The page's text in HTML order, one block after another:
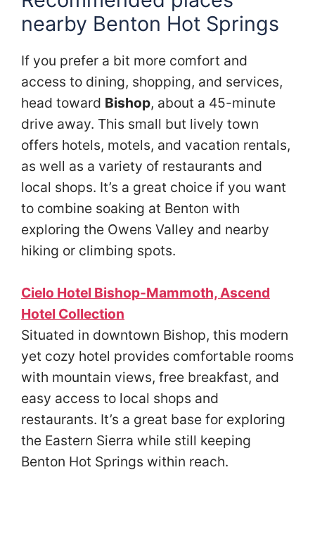
nearby Benton Hot Springs
If you prefer a bit more comfort and
access to dining, shopping, and services,
head toward Bishop, about a 45-minute
drive away. This small but lively town
offers hotels, motels, and vacation rentals,
as well as a variety of restaurants and
local shops. It’s a great choice if you want
to combine soaking at Benton with
exploring the Owens Valley and nearby
hiking or climbing spots.
Cielo Hotel Bishop-Mammoth, Ascend
Hotel Collection
Situated in downtown Bishop, this modern
yet cozy hotel provides comfortable rooms
with mountain views, free breakfast, and
easy access to local shops and
restaurants. It’s a great base for exploring
the Eastern Sierra while still keeping
Benton Hot Springs within reach.